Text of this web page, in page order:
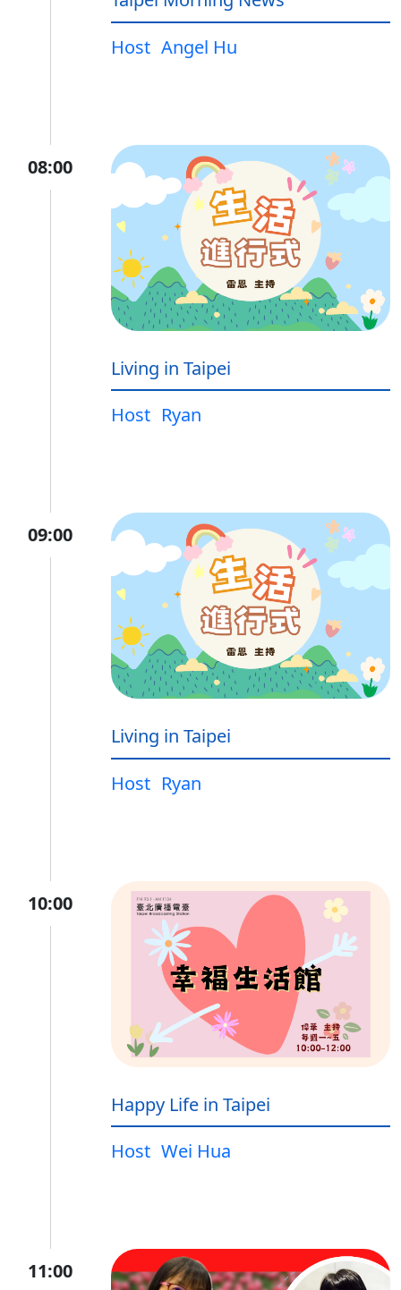
Host Angel Hu
08:00
Living in Taipei
Host Ryan
09:00
Living in Taipei
Host Ryan
10:00
Happy Life in Taipei
Host Wei Hua
11:00